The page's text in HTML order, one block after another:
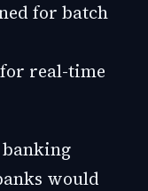
for batch
real-time
would